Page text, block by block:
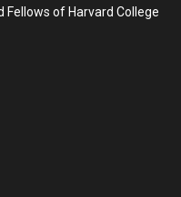
of Harvard College